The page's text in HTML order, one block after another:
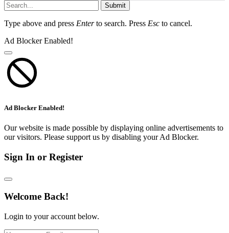
Submit
Type above and press Enterto search. Press Esc to cancel.
Ad Blocker Enabled!
Ad Blocker Enabled!
Our website is made possible by displaying online advertisements to
our visitors. Please support us by disabling your Ad Blocker.
Sign In or Register
Welcome Back!
Login to your account below.